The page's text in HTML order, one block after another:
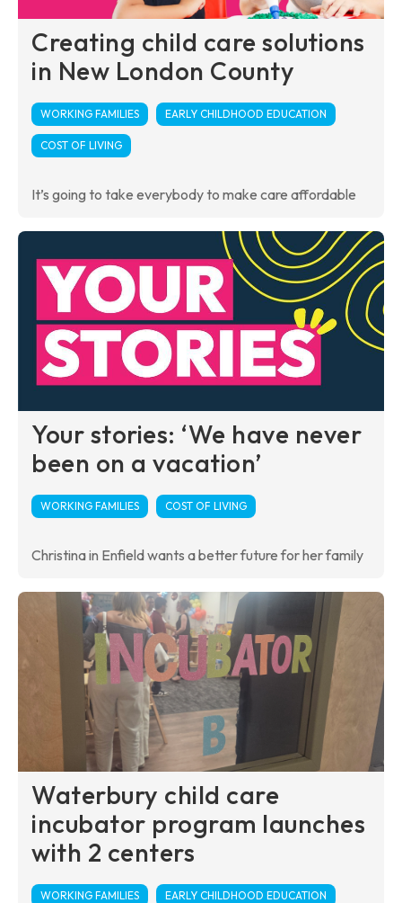
Creating child care solutions
in New London County
WORKING FAMILIES EARLY CHILDHOOD EDUCATION
COST OF LIVING
It’s going to take everybody to make care affordable
Your stories: ‘We have never
been on a vacation’
WORKING FAMILIES COST OF LIVING
Christina in Enfield wants a better future for her family
Waterbury child care
incubator program launches
with 2 centers
WORKING FAMILIES EARLY CHILDHOOD EDUCATION